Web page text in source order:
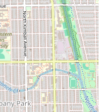
The unique and
and conversations"**
and engaging service
positioned as a
history, values, and
several distinct